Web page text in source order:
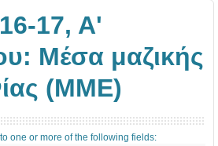
17, A'
Mέσα μαζικής
(ΜΜΕ)
one or more of the following fields: